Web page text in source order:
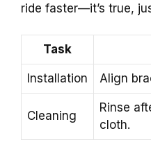
ride faster—it’s true,
Task
Installation Align
Cleaning
Rinse
cloth.